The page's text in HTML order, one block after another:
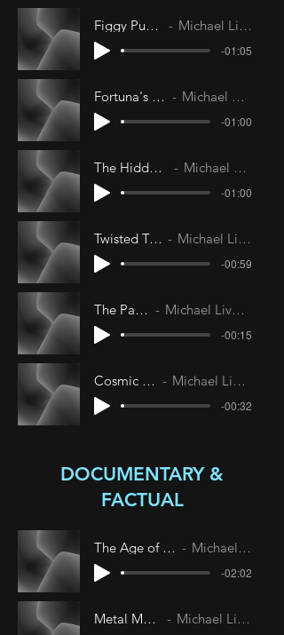
Figgy Pudding Michael Livesley
-01:05
Fortuna's Wheel Michael Livesley
-01:00
The Hidden Man Michael Livesley
-01:00
Twisted Turnip Michael Livesley
-00:59
The Parlor Michael Livesley
-00:15
Cosmic Rain Michael Livesley
-00:32
DOCUMENTARY &
FACTUAL
The Age of Elegance Michael Livesley
-02:02
Metal Menace Michael Livesley